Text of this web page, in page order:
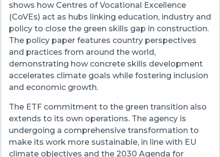
shows how Centres of Vocational Excellence
(CoVEs) act as hubs linking education, industry and
policy to close the green skills gap in construction.
The policy paper features country perspectives
and practices from around the world,
demonstrating how concrete skills development
accelerates climate goals while fostering inclusion
and economic growth.
The ETF commitment to the green transition also
extends to its own operations. The agency is
undergoing a comprehensive transformation to
make its work more sustainable, in line with EU
climate objectives and the 2030 Agenda for